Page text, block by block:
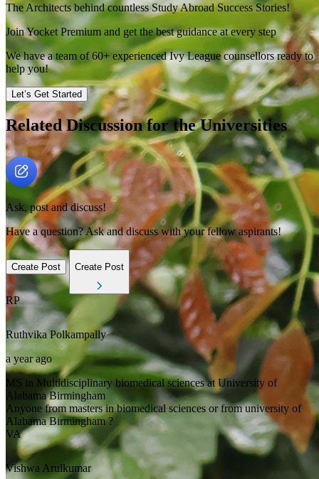
The Architects behind countless Study Abroad Success Stories!
Join Yocket Premium and get the best guidance at every step
We have a team of60+ experienced Ivy League counsellors ready to
help you!
Let’s Get Started
Related Discussion for the Universities
Ask, post and discuss!
Have a question? Ask and discuss with your fellow aspirants!
Create Post Create Post
RP
Ruthvika Polkampally
a year ago
MS in Multidisciplinary biomedical sciences at University of
Alabama Birmingham
Anyone from masters in biomedical sciences or from university of
Alabama Birmingham ?
VA
Vishwa Arulkumar